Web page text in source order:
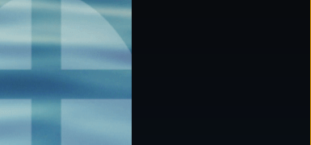
CONTACT
877.478.4722
Email Us